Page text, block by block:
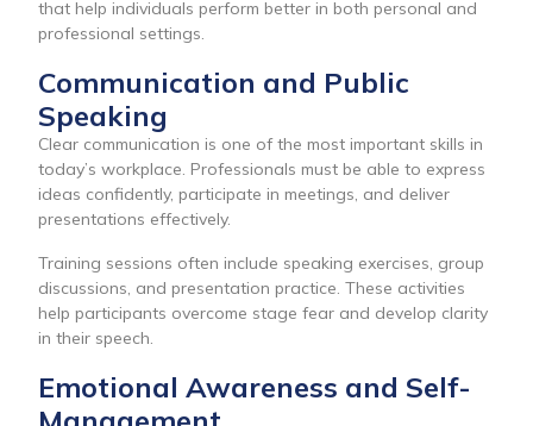
that help individuals perform better in both personal and
professional settings.
Communication and Public
Speaking
Clear communication is one of the most important skills in
today’s workplace. Professionals must be able to express
ideas confidently, participate in meetings, and deliver
presentations effectively.
Training sessions often include speaking exercises, group
discussions, and presentation practice. These activities
help participants overcome stage fear and develop clarity
in their speech.
Emotional Awareness and Self-